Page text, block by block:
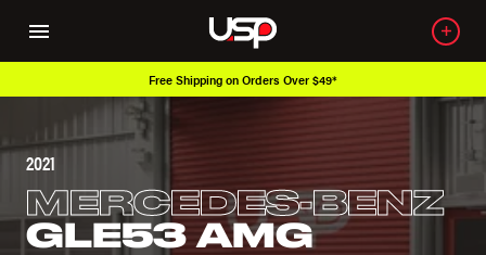
Free Shipping on Orders Over $49*
2021
MERCEDES-BENZ
GLE53 AMG